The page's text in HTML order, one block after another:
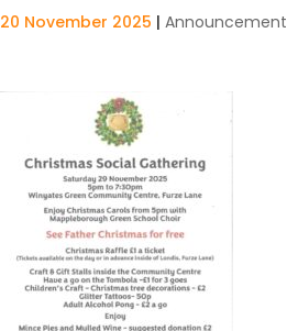
20 November 2025 |